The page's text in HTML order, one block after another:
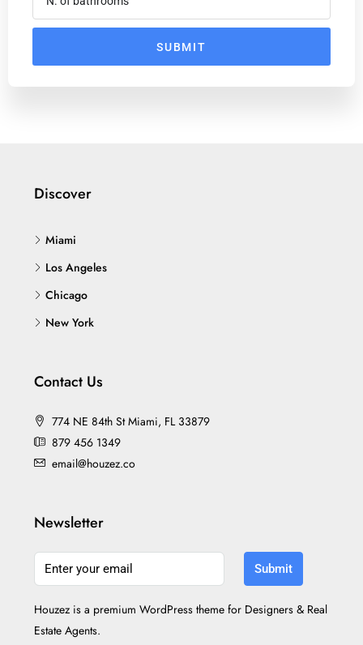
SUBMIT
Discover
Miami
Los Angeles
Chicago
New York
Contact Us
774 NE 84th St Miami, FL 33879
879 456 1349
email@houzez.co
Newsletter
Submit
Houzez is a premium WordPress theme for Designers & Real
Estate Agents.